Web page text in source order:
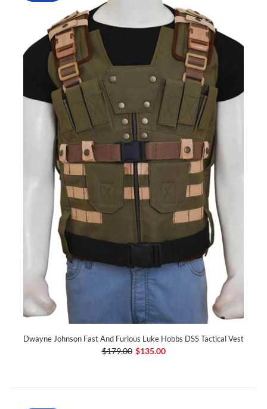
Dwayne Johnson Fast And Furious Luke Hobbs DSS Tactical Vest
$179.00 $135.00